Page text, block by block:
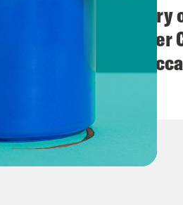
The Real(ish) History
America (w/ Heather
Richardson &